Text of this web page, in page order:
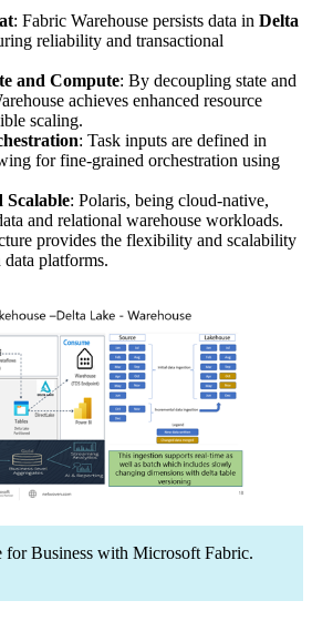
: Fabric Warehouse persists data in Delta
reliability and transactional
and Compute: By decoupling state and
achieves enhanced resource
scaling.
: Task inputs are defined in
for fine-grained orchestration using
Scalable: Polaris, being cloud-native,
and relational warehouse workloads.
provides the flexibility and scalability
platforms.
for Business with Microsoft Fabric.